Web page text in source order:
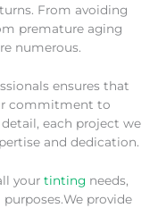
From avoiding
premature aging
numerous.
ensures that
commitment to
each project we
and dedication.
your tinting needs,
provide